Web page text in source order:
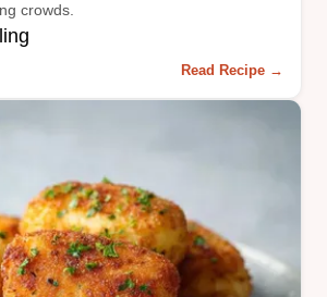
crowds.
Read Recipe →